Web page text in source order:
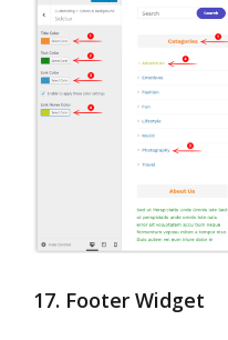
17. Footer Widget